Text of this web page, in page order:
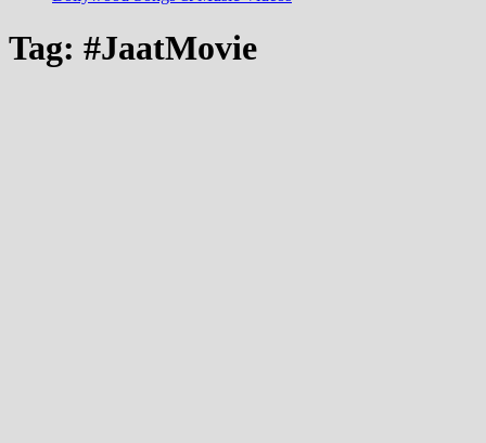
Tag: #JaatMovie